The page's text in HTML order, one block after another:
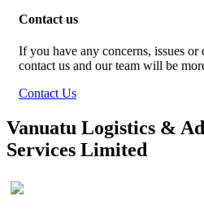
Contact us
If you have any concerns, issues or
contact us and our team will be
Contact Us
Vanuatu Logistics &
Services Limited